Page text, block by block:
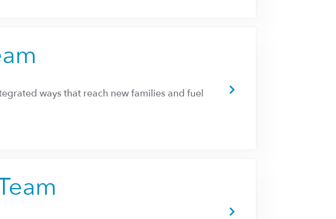
ways that reach new families and fuel